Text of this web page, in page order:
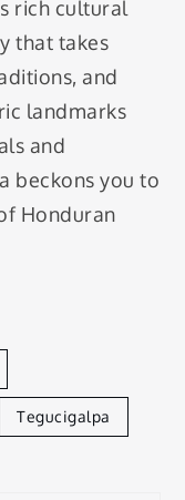
rich cultural
that takes
and
landmarks
and
beckons you to
Honduran
Tegucigalpa